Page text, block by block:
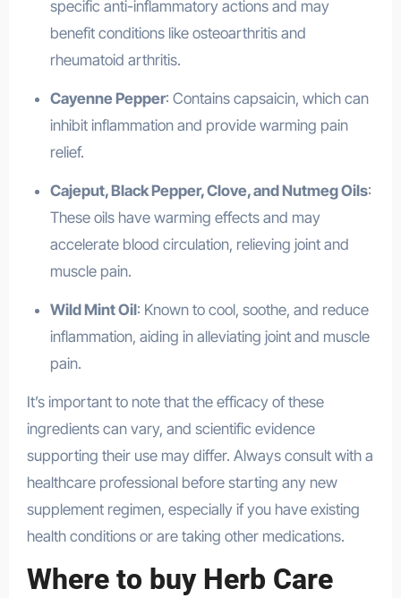
specific anti-inflammatory actions and may
benefit conditions like osteoarthritis and
rheumatoid arthritis.
Cayenne Pepper: Contains capsaicin, which can
inhibit inflammation and provide warming pain
relief.
Cajeput, Black Pepper, Clove, and Nutmeg Oils:
These oils have warming effects and may
accelerate blood circulation, relieving joint and
muscle pain.
Wild Mint Oil: Known to cool, soothe, and reduce
inflammation, aiding in alleviating joint and muscle
pain.
It’s important to note that the efficacy of these
ingredients can vary, and scientific evidence
supporting their use may differ. Always consult with a
healthcare professional before starting any new
supplement regimen, especially if you have existing
health conditions or are taking other medications.
Where to buy Herb Care